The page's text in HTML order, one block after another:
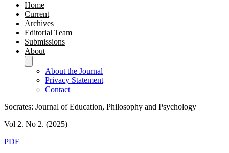
Home
Current
Archives
Editorial Team
Submissions
About
About the Journal
Privacy Statement
Contact
Socrates: Journal of Education, Philosophy and Psychology
Vol 2. No 2. (2025)
PDF